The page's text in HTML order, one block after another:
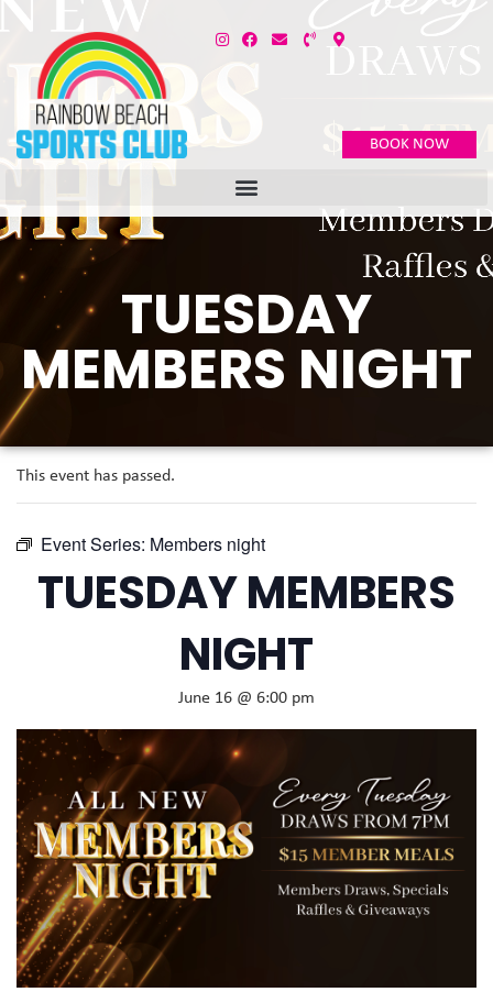
BOOK NOW
TUESDAY
MEMBERS NIGHT
This event has passed.
Event Series: Members night
TUESDAY MEMBERS
NIGHT
June 16 @ 6:00 pm